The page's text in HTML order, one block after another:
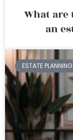
What
an
ESTATE PLANNING